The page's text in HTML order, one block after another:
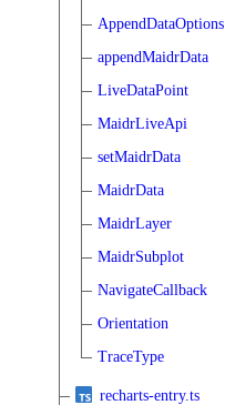
AppendDataOptions
appendMaidrData
LiveDataPoint
MaidrLiveApi
setMaidrData
MaidrData
MaidrLayer
MaidrSubplot
NavigateCallback
Orientation
TraceType
recharts-entry.ts